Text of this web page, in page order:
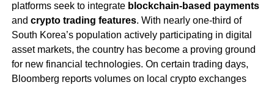
platforms seek to integrate blockchain-based payments
and crypto trading features. With nearly one-third of
South Korea’s population actively participating in digital
asset markets, the country has become a proving ground
for new financial technologies. On certain trading days,
Bloomberg reports volumes on local crypto exchanges